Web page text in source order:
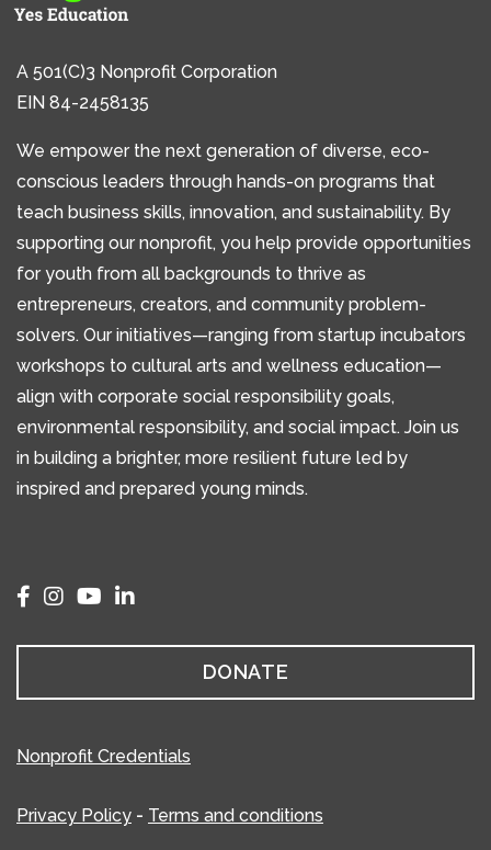
A 501(C)3 Nonprofit Corporation
EIN 84-2458135
We empower the next generation of diverse, eco-
conscious leaders through hands-on programs that
teach business skills, innovation, and sustainability. By
supporting our nonprofit, you help provide opportunities
for youth from all backgrounds to thrive as
entrepreneurs, creators, and community problem-
solvers. Our initiatives—ranging from startup incubators
workshops to cultural arts and wellness education—
align with corporate social responsibility goals,
environmental responsibility, and social impact. Join us
in building a brighter, more resilient future led by
inspired and prepared young minds.
DONATE
Nonprofit Credentials
Privacy Policy - Terms and conditions